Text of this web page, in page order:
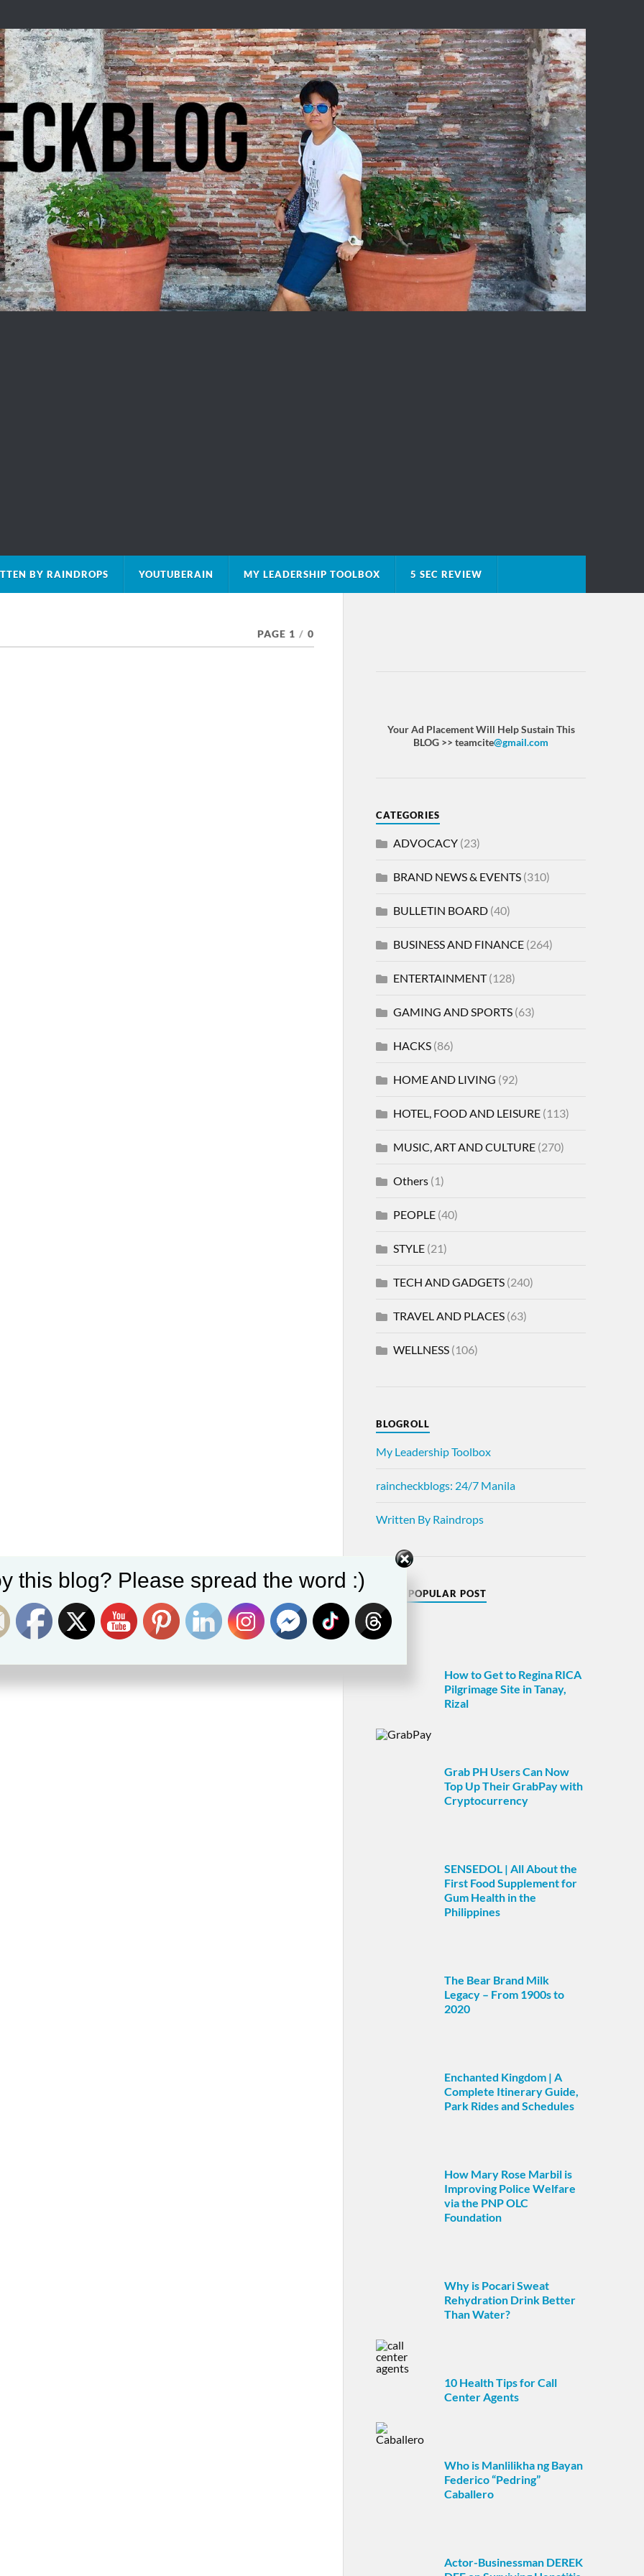
BY RAINDROPS YOUTUBERAIN MY LEADERSHIP TOOLBOX 5 SEC REVIEW
PAGE 1 / 0
Your Ad Placement Will Help Sustain This
BLOG >> teamcite@gmail.com
CATEGORIES
ADVOCACY(23)
BRAND NEWS & EVENTS(310)
BULLETIN BOARD(40)
BUSINESS AND FINANCE(264)
ENTERTAINMENT(128)
GAMING AND SPORTS(63)
HACKS(86)
HOME AND LIVING (92)
HOTEL, FOOD AND LEISURE(113)
MUSIC, ART AND CULTURE(270)
Others(1)
PEOPLE(40)
STYLE(21)
TECH AND GADGETS(240)
TRAVEL AND PLACES(63)
WELLNESS(106)
BLOGROLL
My Leadership Toolbox
raincheckblogs: 24/7 Manila
Written By Raindrops
MOST POPULAR POST
How to Get to Regina RICA
Pilgrimage Site in Tanay,
Rizal
Grab PH Users Can Now
Top Up Their GrabPay with
Cryptocurrency
SENSEDOL | All About the
First Food Supplement for
Gum Health in the
Philippines
The Bear Brand Milk
Legacy – From 1900s to
2020
Enchanted Kingdom | A
Complete Itinerary Guide,
Park Rides and Schedules
How Mary Rose Marbil is
Improving Police Welfare
via the PNP OLC
Foundation
Why is Pocari Sweat
Rehydration Drink Better
Than Water?
10 Health Tips for Call
Center Agents
Who is Manlilikha ng Bayan
Federico “Pedring”
Caballero
Actor-Businessman DEREK
this blog? Please spread the word :)